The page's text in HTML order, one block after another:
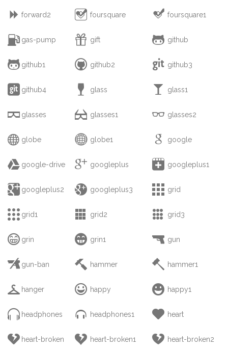
 forward2  foursquare  foursquare1
 gas-pump  gift  github
 github1  github2  github3
 github4  glass  glass1
 glasses  glasses1  glasses2
 globe  globe1  google
 google-drive  googleplus  googleplus1
 googleplus2  googleplus3  grid
 grid1  grid2  grid3
 grin  grin1  gun
 gun-ban  hammer  hammer1
 hanger  happy  happy1
 headphones  headphones1  heart
 heart-broken  heart-broken1  heart-broken2